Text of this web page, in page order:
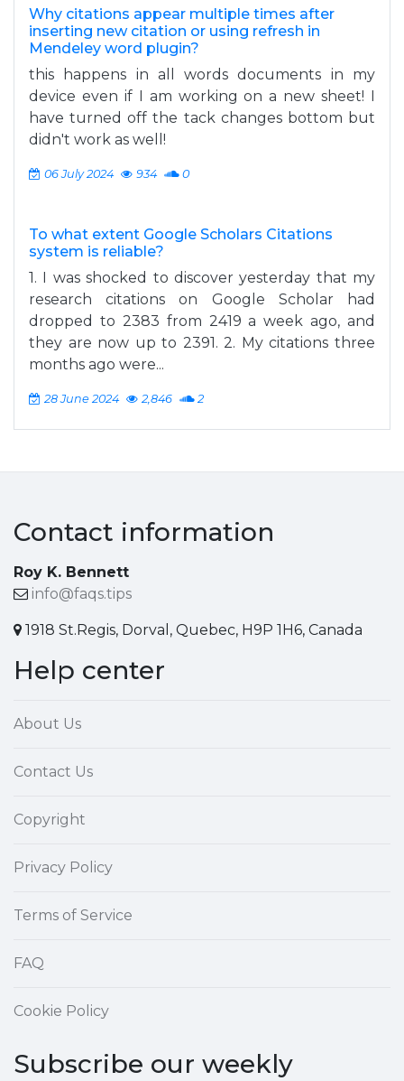
Why citations appear multiple times after
inserting new citation or using refresh in
Mendeley word plugin?
this happens in all words documents in my
device even if I am working on a new sheet! I
have turned off the tack changes bottom but
didn't work as well!
06 July 2024 934 0
To what extent Google Scholars Citations
system is reliable?
1. I was shocked to discover yesterday that my
research citations on Google Scholar had
dropped to 2383 from 2419 a week ago, and
they are now up to 2391. 2. My citations three
months ago were...
28 June 2024 2,846 2
Contact information
Roy K. Bennett
info@faqs.tips
1918 St.Regis, Dorval, Quebec, H9P 1H6, Canada
Help center
About Us
Contact Us
Copyright
Privacy Policy
Terms of Service
FAQ
Cookie Policy
Subscribe our weekly